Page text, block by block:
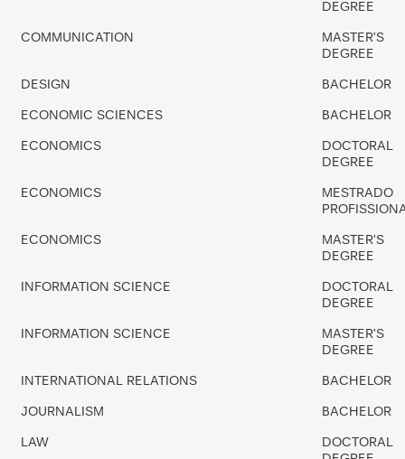
DEGREE
COMMUNICATION
MASTER'S
DEGREE
DESIGN BACHELOR
ECONOMIC SCIENCES BACHELOR
ECONOMICS
DOCTORAL
DEGREE
ECONOMICS
MESTRADO
ECONOMICS
MASTER'S
DEGREE
INFORMATION SCIENCE
DOCTORAL
DEGREE
INFORMATION SCIENCE
MASTER'S
DEGREE
INTERNATIONAL RELATIONS BACHELOR
JOURNALISM BACHELOR
LAW
DOCTORAL